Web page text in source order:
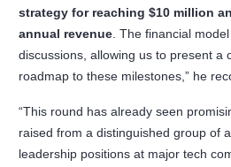
strategy for reaching $10 million
annual revenue. The financial
discussions, allowing us to present a
roadmap to these milestones,” he
“This round has already seen
raised from a distinguished group of
leadership positions at major tech